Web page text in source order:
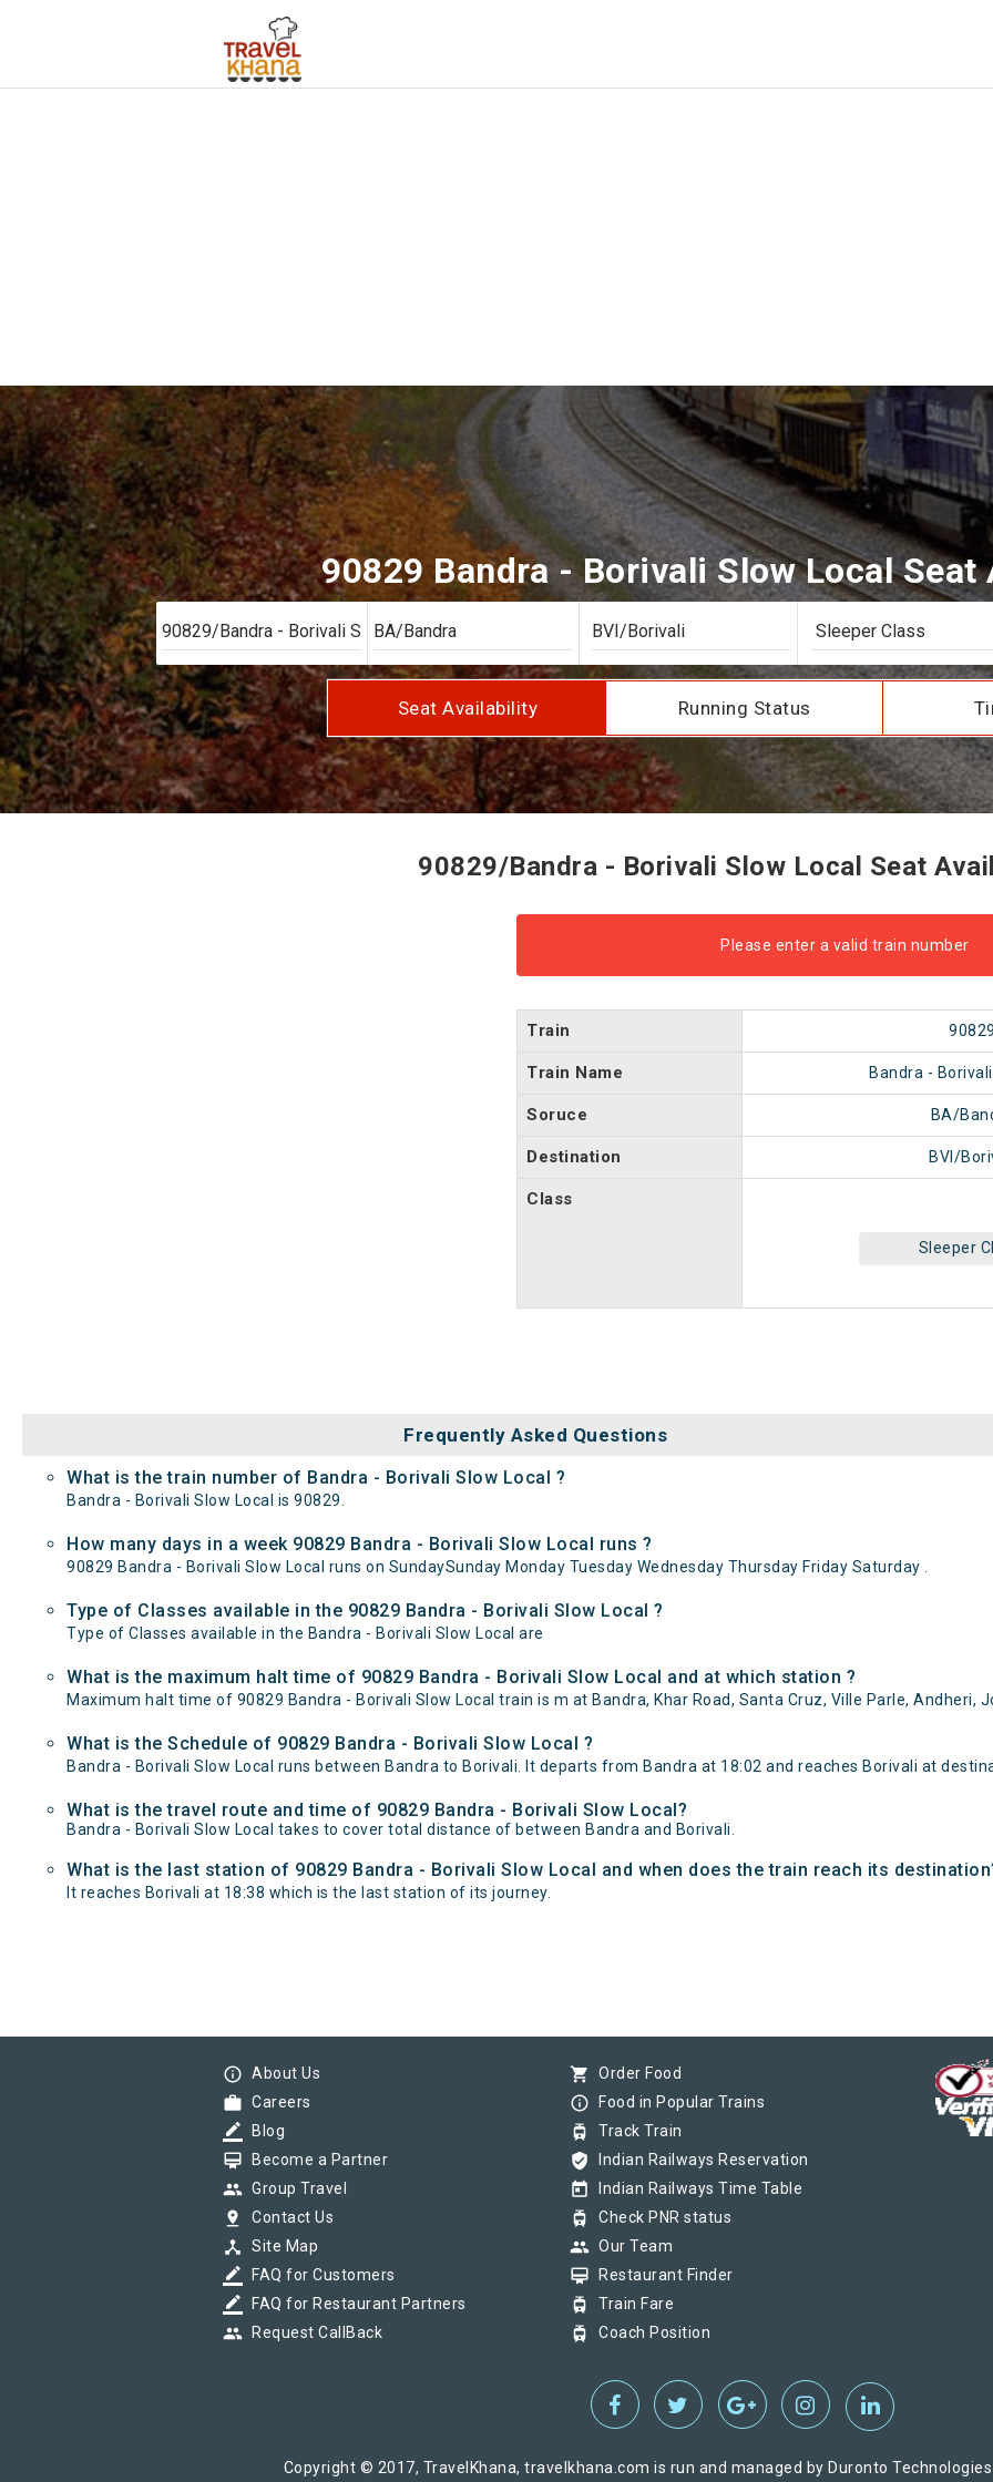
90829 Bandra - Borivali Slow Local
Seat Availability Running Status
90829/Bandra - Borivali Slow Local Seat
Please enter a valid train number
Train 90829
Train Name Bandra -
Soruce BA/
Destination BVI/
Class
Sleeper
Frequently Asked Questions
What is the train number of Bandra - Borivali Slow Local ?
Bandra - Borivali Slow Local is 90829.
How many days in a week 90829 Bandra - Borivali Slow Local runs ?
90829 Bandra - Borivali Slow Local runs on SundaySunday Monday Tuesday Wednesday Thursday Friday Saturday .
Type of Classes available in the 90829 Bandra - Borivali Slow Local ?
Type of Classes available in the Bandra - Borivali Slow Local are
What is the maximum halt time of 90829 Bandra - Borivali Slow Local and at which station ?
Maximum halt time of 90829 Bandra - Borivali Slow Local train is m at Bandra, Khar Road, Santa Cruz, Ville Parle, Andheri,
What is the Schedule of 90829 Bandra - Borivali Slow Local ?
Bandra - Borivali Slow Local runs between Bandra to Borivali. It departs from Bandra at 18:02 and reaches Borivali at
What is the travel route and time of 90829 Bandra - Borivali Slow Local?
Bandra - Borivali Slow Local takes to cover total distance of between Bandra and Borivali.
What is the last station of 90829 Bandra - Borivali Slow Local and when does the train reach its
It reaches Borivali at 18:38 which is the last station of its journey.
info_outline About Us
work Careers
border_color Blog
card_membership Become a Partner
group Group Travel
pin_drop Contact Us
device_hub Site Map
border_color FAQ for Customers
border_color FAQ for Restaurant Partners
group Request CallBack
shopping_cart Order Food
info_outline Food in Popular Trains
tram Track Train
verified_user Indian Railways Reservation
today Indian Railways Time Table
tram Check PNR status
group Our Team
card_membership Restaurant Finder
tram Train Fare
tram Coach Position
Copyright © 2017, TravelKhana, travelkhana.com is run and managed by Duronto